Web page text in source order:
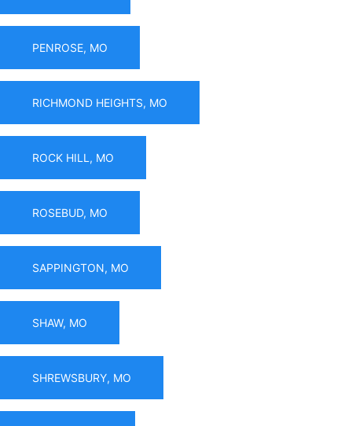
PENROSE, MO
RICHMOND HEIGHTS, MO
ROCK HILL, MO
ROSEBUD, MO
SAPPINGTON, MO
SHAW, MO
SHREWSBURY, MO